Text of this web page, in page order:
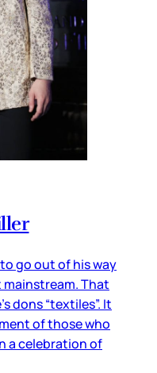
go out of his way
That
dons “textiles”. It
of those who
a celebration of